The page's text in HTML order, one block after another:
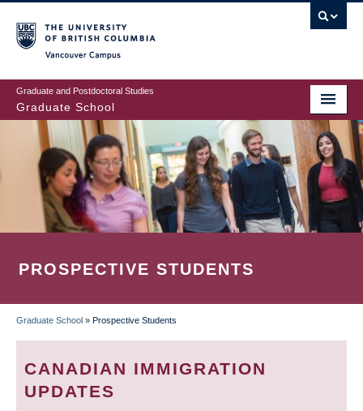
to
main
content
Graduate and Postdoctoral Studies
Graduate School
PROSPECTIVE STUDENTS
BREADCRUMB
Graduate School » Prospective Students
CANADIAN IMMIGRATION
UPDATES